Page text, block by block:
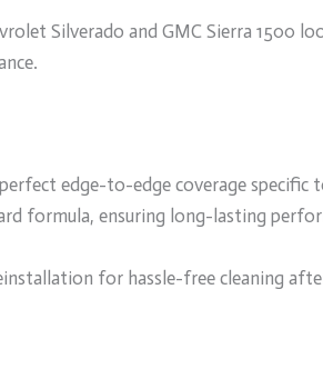
Silverado and GMC Sierra 1500
edge-to-edge coverage specific
formula, ensuring long-lasting
for hassle-free cleaning